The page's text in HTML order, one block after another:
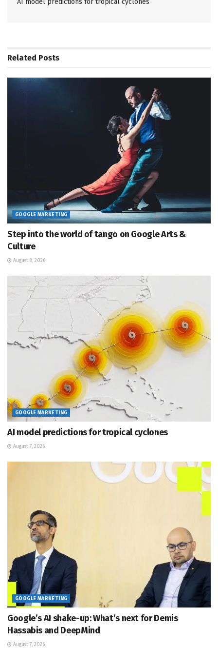
AI model predictions for tropical cyclones
Related Posts
GOOGLE MARKETING
Step into the world of tango on Google Arts &
Culture
August 8, 2026
GOOGLE MARKETING
AI model predictions for tropical cyclones
August 7, 2026
GOOGLE MARKETING
Google’s AI shake-up: What’s next for Demis
Hassabis and DeepMind
August 7, 2026